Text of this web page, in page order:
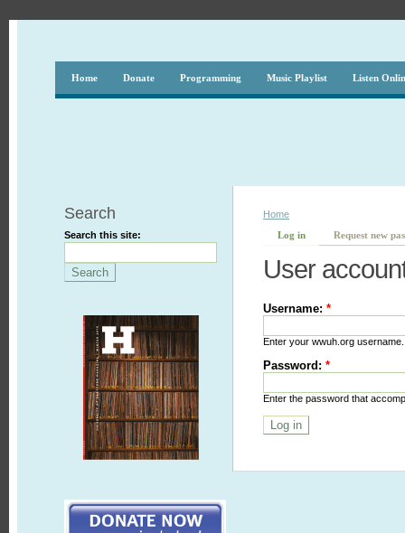
Home Donate Programming Music Playlist Listen
Search
Search this site:
Home
Log in
Request new
User
Username:*
Enter your wwuh.org username.
Password:*
Enter the password that